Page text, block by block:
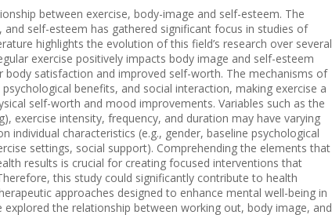
between exercise, body-image and self-esteem. The
self-esteem has gathered significant focus in studies of
highlights the evolution of this field’s research over several
exercise positively impacts body image and self-esteem
satisfaction and improved self-worth. The mechanisms of
benefits, and social interaction, making exercise a
self-worth and mood improvements. Variables such as the
exercise intensity, frequency, and duration may have varying
individual characteristics (e.g., gender, baseline psychological
settings, social support). Comprehending the elements that
results is crucial for creating focused interventions that
this study could significantly contribute to health
approaches designed to enhance mental well-being in
the relationship between working out, body image, and